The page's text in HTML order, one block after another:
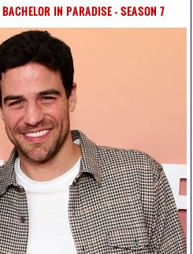
BACHELOR IN PARADISE - SEASON 7